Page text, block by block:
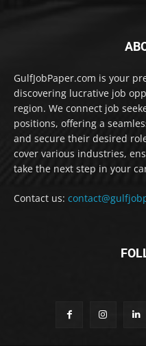
GulfJobPaper.com is your
discovering lucrative job
region. We connect job
positions, offering a
and secure their desired
cover various industries,
take the next step in your
Contact us: